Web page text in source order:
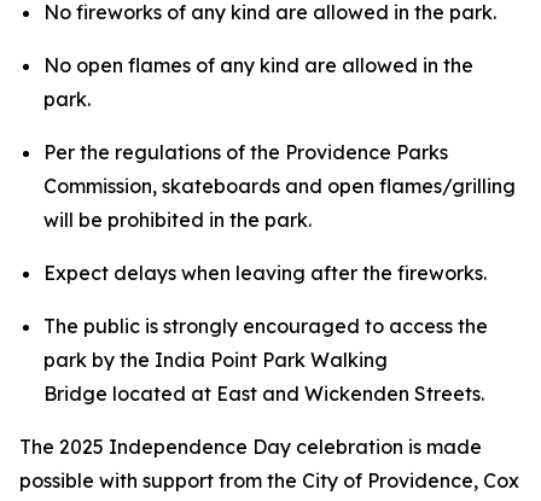
No fireworks of any kind are allowed in the park.
No open flames of any kind are allowed in the
park.
Per the regulations of the Providence Parks
Commission, skateboards and open flames/grilling
will be prohibited in the park.
Expect delays when leaving after the fireworks.
The public is strongly encouraged to access the
park by the India Point Park Walking
Bridge located at East and Wickenden Streets.
The 2025 Independence Day celebration is made
possible with support from the City of Providence, Cox